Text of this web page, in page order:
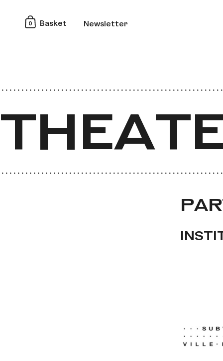
0 Basket Newsletter